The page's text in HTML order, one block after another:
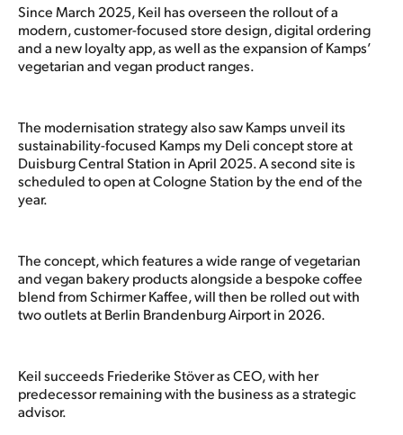
Since March 2025, Keil has overseen the rollout of a
modern, customer-focused store design, digital ordering
and a new loyalty app, as well as the expansion of Kamps’
vegetarian and vegan product ranges.
The modernisation strategy also saw Kamps unveil its
sustainability-focused Kamps my Deli concept store at
Duisburg Central Station in April 2025. A second site is
scheduled to open at Cologne Station by the end of the
year.
The concept, which features a wide range of vegetarian
and vegan bakery products alongside a bespoke coffee
blend from Schirmer Kaffee, will then be rolled out with
two outlets at Berlin Brandenburg Airport in 2026.
Keil succeeds Friederike Stöver as CEO, with her
predecessor remaining with the business as a strategic
advisor.